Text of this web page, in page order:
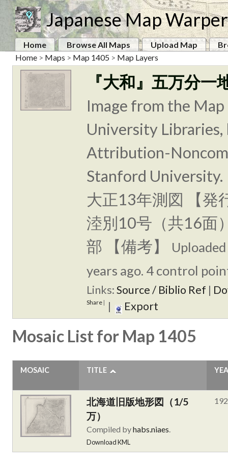
Japanese Map Warper
Home Browse All Maps Upload Map
Home > Maps > Map 1405 > Map Layers
『大和』五万分一
Image from the
University Libraries,
Attribution-
Stanford
大正13年測図 【発
淕別10号（共16面
部 【備考】
years ago. 4 control
Links:Source / Biblio Ref |
Share | Export
Mosaic List for Map 1405
MOSAIC TITLE
北海道旧版地形図（1/5
万）
Compiled byhabs.niaes
Download KML